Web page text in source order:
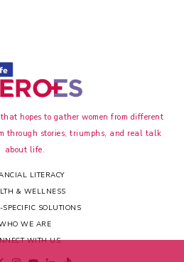
hopes to gather women from different
through stories, triumphs, and real talk
about life.
LITERACY
& WELLNESS
SOLUTIONS
WE ARE
WITH US